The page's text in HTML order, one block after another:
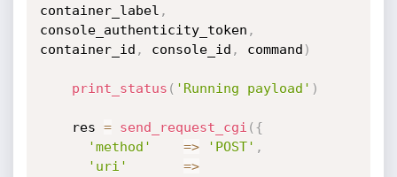
container_label ,
console_authenticity_token ,
container_id , console_id , command )
print_status ( 'Running payload' )
    res
= send_request_cgi ( {
'method'
=> 'POST' ,
'uri'
=>